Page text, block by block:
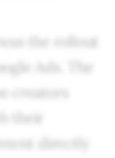
the rollout
Ads. The
creators
their
directly